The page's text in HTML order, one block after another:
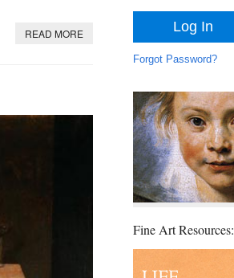
READ MORE
Forgot Password?
Fine Art Resources: